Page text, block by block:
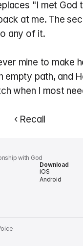
"I met God
at me. The
any of it.
mine to make
empty path, and
when I most
‹ Recall
with God
Download
iOS
Android